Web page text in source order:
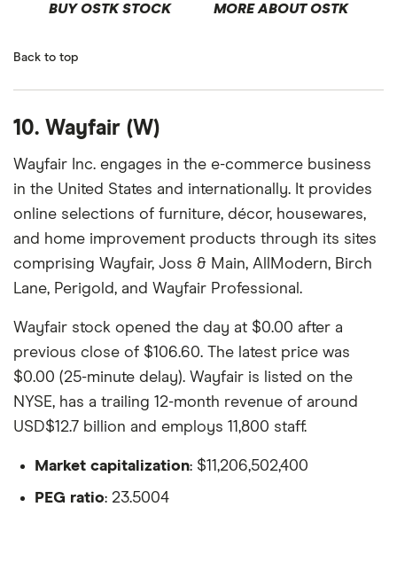
BUY OSTK STOCK MORE ABOUT OSTK
Back to top
10. Wayfair (W)
Wayfair Inc. engages in the e-commerce business
in the United States and internationally. It provides
online selections of furniture, décor, housewares,
and home improvement products through its sites
comprising Wayfair, Joss & Main, AllModern, Birch
Lane, Perigold, and Wayfair Professional.
Wayfair stock opened the day at $0.00 after a
previous close of $106.60. The latest price was
$0.00 (25-minute delay). Wayfair is listed on the
NYSE, has a trailing 12-month revenue of around
USD$12.7 billion and employs 11,800 staff.
Market capitalization: $11,206,502,400
PEG ratio: 23.5004